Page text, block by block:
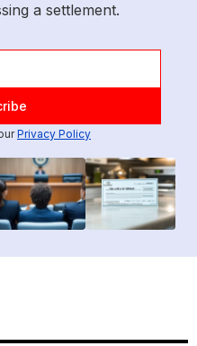
a settlement.
Privacy Policy